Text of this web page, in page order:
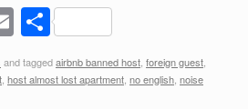
E
m
ail
S
h
ar
and taggedairbnb banned host foreign guest
host almost lost apartment no english noise